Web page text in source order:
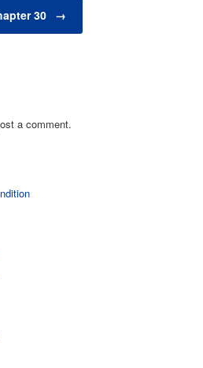
30 →
a comment.